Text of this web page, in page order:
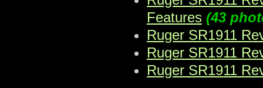
Features (43
Ruger SR1911
Ruger SR1911
Ruger SR1911